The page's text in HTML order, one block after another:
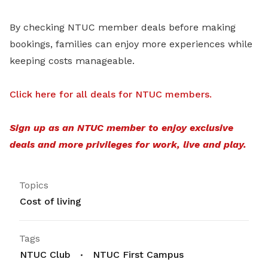
By checking NTUC member deals before making
bookings, families can enjoy more experiences while
keeping costs manageable.
Click here for all deals for NTUC members.
Sign up as an NTUC member to enjoy exclusive
deals and more privileges for work, live and play.
Topics
Cost of living
Tags
NTUC Club
NTUC First Campus